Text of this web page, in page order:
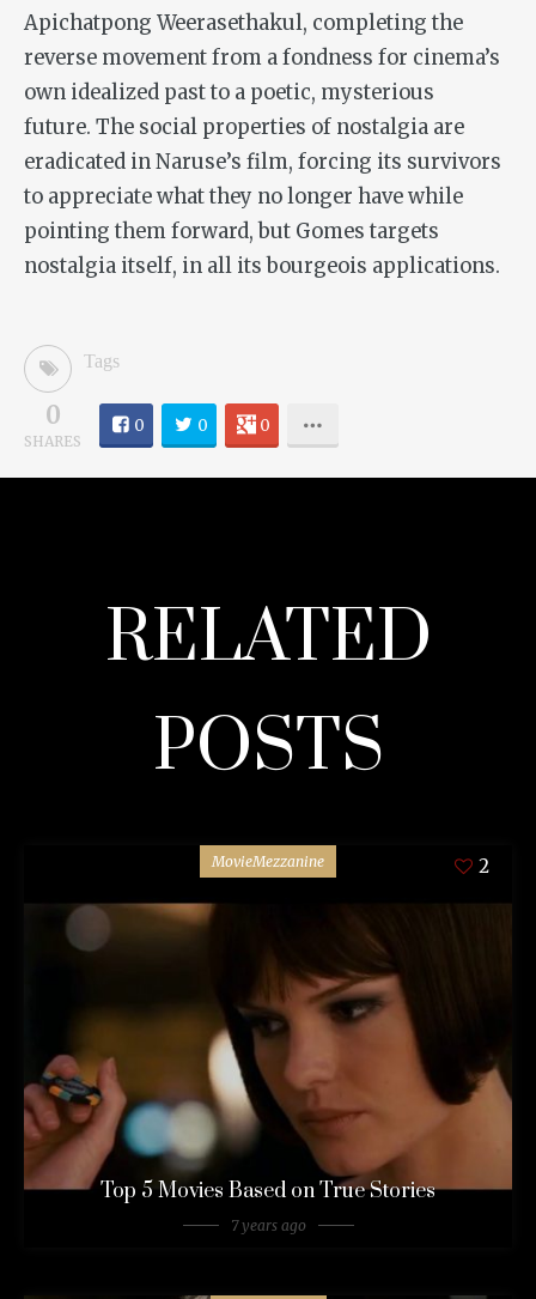
Apichatpong Weerasethakul, completing the
reverse movement from a fondness for cinema’s
own idealized past to a poetic, mysterious
future. The social properties of nostalgia are
eradicated in Naruse’s film, forcing its survivors
to appreciate what they no longer have while
pointing them forward, but Gomes targets
nostalgia itself, in all its bourgeois applications.
Tags
0
SHARES
0 0 0
RELATED
POSTS
MovieMezzanine 2
Top 5 Movies Based on True Stories
7 years ago